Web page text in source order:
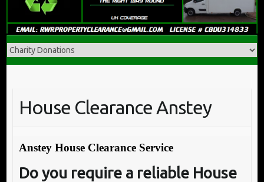
House Clearance Anstey
Anstey House Clearance Service
Do you require a reliable House